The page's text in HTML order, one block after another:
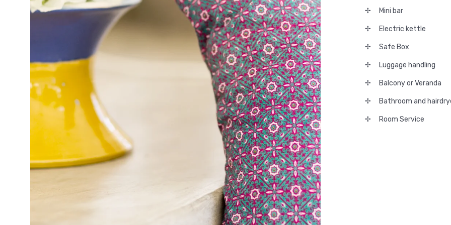
Mini bar
Electric kettle
Safe Box
Luggage handling
Balcony or Veranda
Bathroom and
Room Service